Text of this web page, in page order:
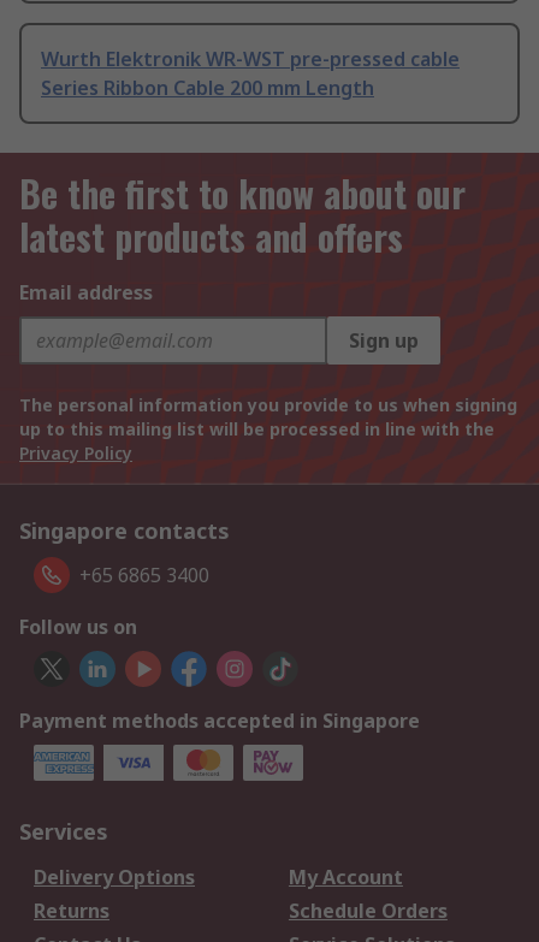
Wurth Elektronik WR-WST pre-pressed cable
Series Ribbon Cable 200 mm Length
Be the first to know about our
latest products and offers
Email address
Sign up
The personal information you provide to us when signing
up to this mailing list will be processed in line with the
Privacy Policy
Singapore contacts
+65 6865 3400
Follow us on
Payment methods accepted in Singapore
Services
Delivery Options
My Account
Returns
Schedule Orders